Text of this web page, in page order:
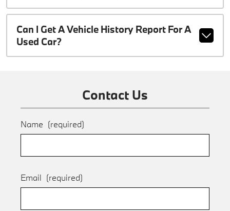
Can I Get A Vehicle History Report For A
Used Car?
Contact Us
Name (required)
Email (required)